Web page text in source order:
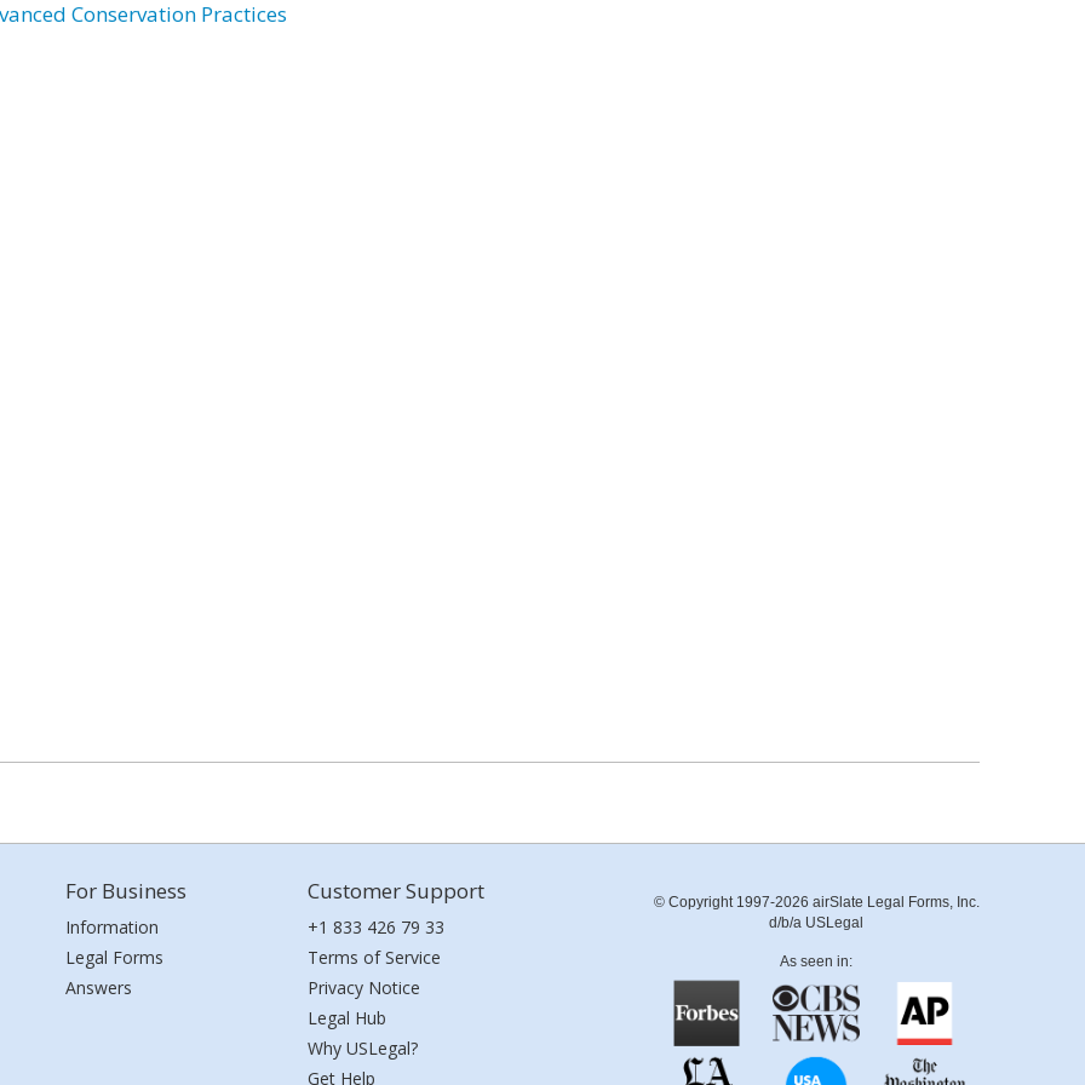
Conservation Practices
For Business
Information
Legal Forms
Answers
Customer Support
+1 833 426 79 33
Terms of Service
Privacy Notice
Legal Hub
Why USLegal?
Get Help
© Copyright 1997-2026 airSlate Legal Forms, Inc.
d/b/a USLegal
As seen in: